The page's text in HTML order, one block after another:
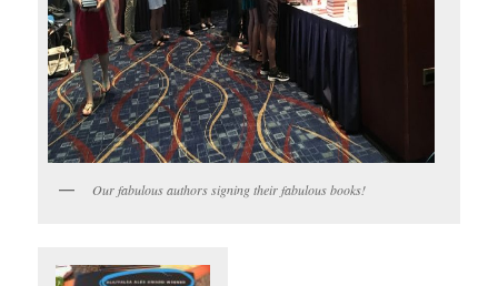
Our fabulous authors signing their fabulous books!